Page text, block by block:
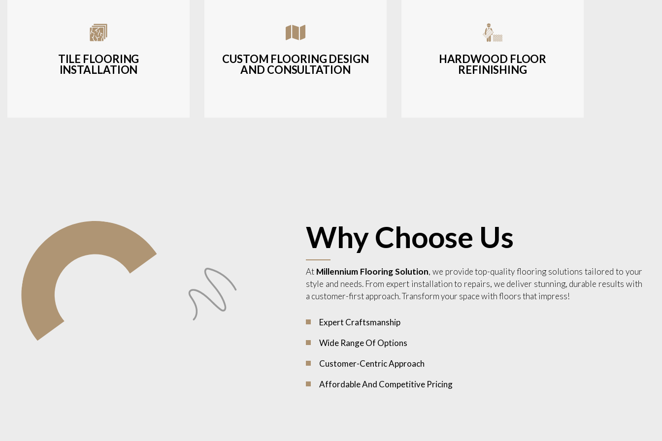
TILE FLOORING
INSTALLATION
Expert installation of ceramic, porcelain,
and natural stone tiles for kitchens,
CUSTOM FLOORING DESIGN
AND CONSULTATION
Assisting customers with custom designs,
material selection, and layout planning to
HARDWOOD FLOOR
REFINISHING
Budget-friendly, durable hardwood
solutions with a wide range of styles and
Why Choose Us
At Millennium Flooring Solution, we provide top-quality flooring solutions tailored to your
style and needs. From expert installation to repairs, we deliver stunning, durable results with
a customer-first approach. Transform your space with floors that impress!
Expert Craftsmanship
Wide Range Of Options
Customer-Centric Approach
Affordable And Competitive Pricing